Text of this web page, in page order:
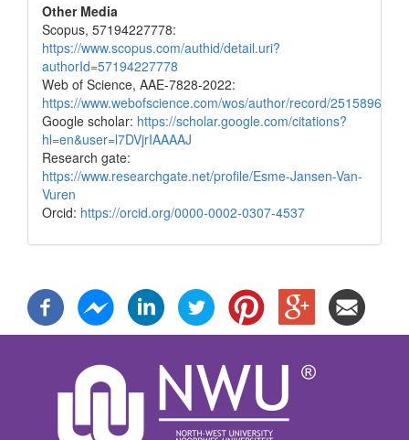
Other Media
Scopus, 57194227778:
https://www.scopus.com/authid/detail.uri?
authorId=57194227778
Web of Science, AAE-7828-2022:
https://www.webofscience.com/wos/author/record/2515896
Google scholar: https://scholar.google.com/citations?
hl=en&user=l7DVjrIAAAAJ
Research gate:
https://www.researchgate.net/profile/Esme-Jansen-Van-
Vuren
Orcid: https://orcid.org/0000-0002-0307-4537